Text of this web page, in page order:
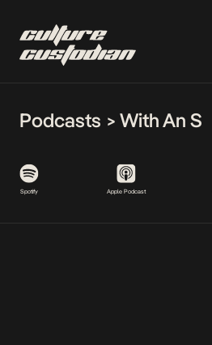
Podcasts > With An S
Spotify Apple Podcast